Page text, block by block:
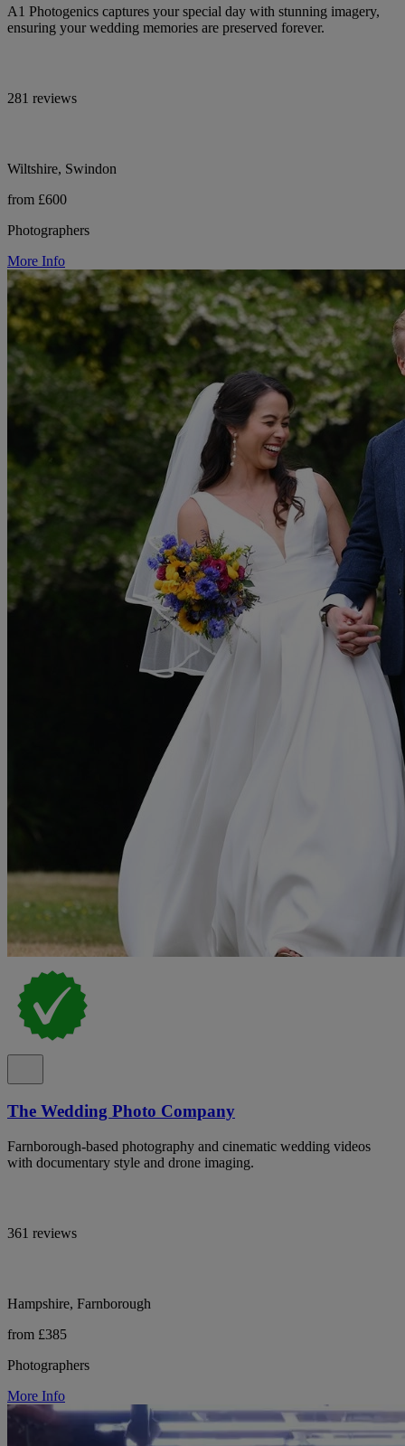
A1 Photogenics captures your special day with stunning imagery,
ensuring your wedding memories are preserved forever.
281 reviews
Wiltshire, Swindon
from £600
Photographers
More Info
The Wedding Photo Company
Farnborough-based photography and cinematic wedding videos
with documentary style and drone imaging.
361 reviews
Hampshire, Farnborough
from £385
Photographers
More Info